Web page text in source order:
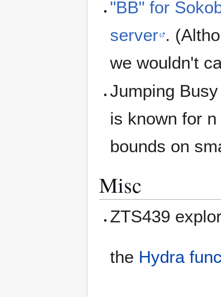
"BB" for
server .
we wouldn't
Jumping
is known for
bounds on
Misc
ZTS439
the Hydra